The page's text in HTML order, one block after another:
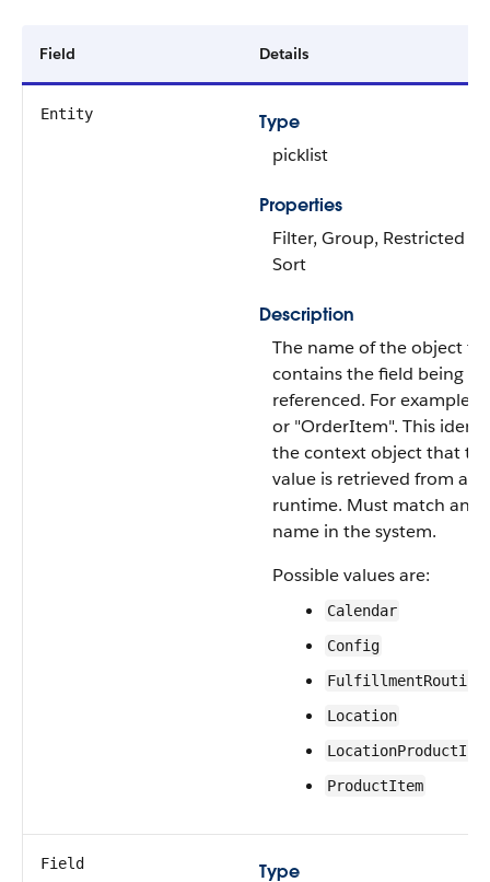
Field Details
Entity
Type
picklist
Properties
Filter, Group, Restricted
Sort
Description
The name of the object
contains the field being
referenced. For example
or "OrderItem". This
the context object that
value is retrieved from at
runtime. Must match an
name in the system.
Possible values are:
Calendar
Config
Location
ProductItem
Field Type